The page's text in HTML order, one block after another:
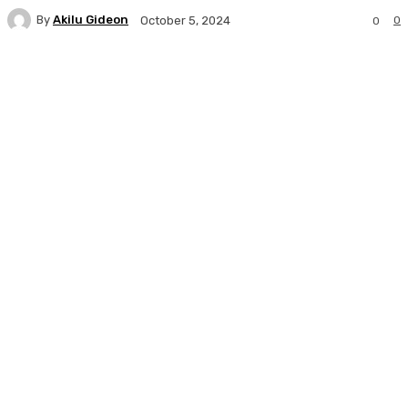
By Akilu Gideon October 5, 2024 0
0